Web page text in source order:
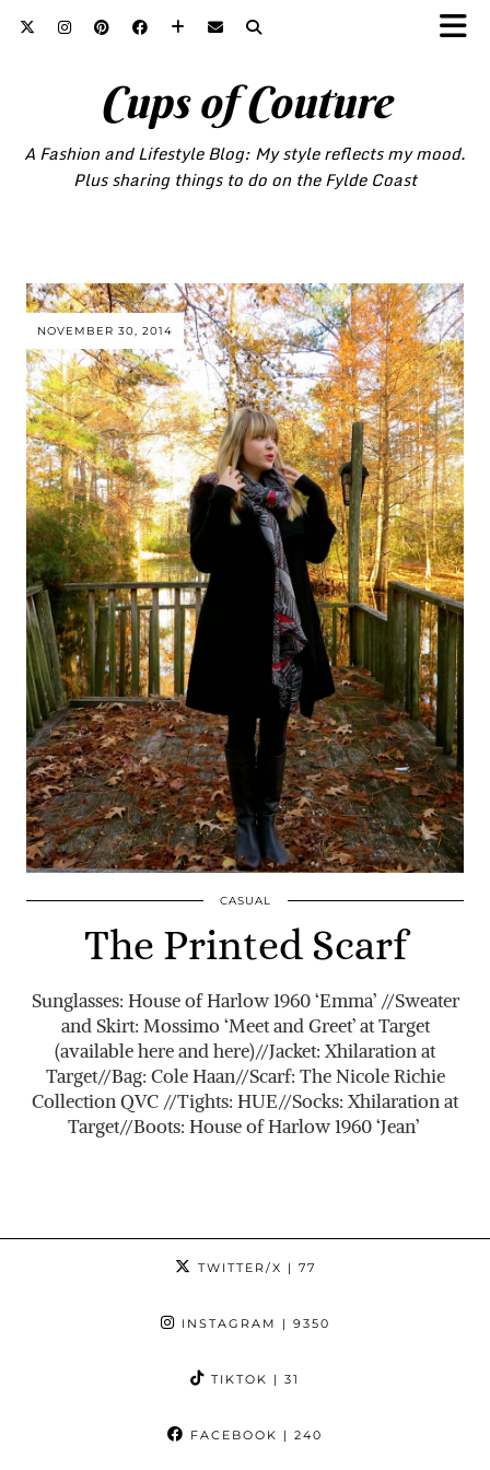
Cups of Couture
A Fashion and Lifestyle Blog: My style reflects my mood.
Plus sharing things to do on the Fylde Coast
NOVEMBER 30, 2014
CASUAL
The Printed Scarf
Sunglasses: House of Harlow 1960 ‘Emma’ //Sweater
and Skirt: Mossimo ‘Meet and Greet’ at Target
(available here and here)//Jacket: Xhilaration at
Target//Bag: Cole Haan//Scarf: The Nicole Richie
Collection QVC //Tights: HUE//Socks: Xhilaration at
Target//Boots: House of Harlow 1960 ‘Jean’
TWITTER/X | 77
INSTAGRAM | 9350
TIKTOK | 31
FACEBOOK | 240